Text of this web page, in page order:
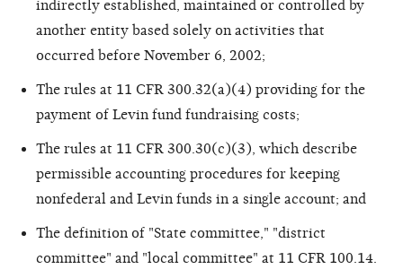
indirectly established, maintained or controlled by
another entity based solely on activities that
occurred before November 6, 2002;
The rules at 11 CFR 300.32(a)(4) providing for the
payment of Levin fund fundraising costs;
The rules at 11 CFR 300.30(c)(3), which describe
permissible accounting procedures for keeping
nonfederal and Levin funds in a single account; and
The definition of "State committee," "district
committee" and "local committee" at 11 CFR 100.14.